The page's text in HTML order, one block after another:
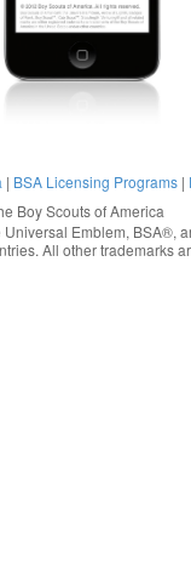
| BSA Licensing Programs |
Boy Scouts of America
Universal Emblem, BSA®,
All other trademarks